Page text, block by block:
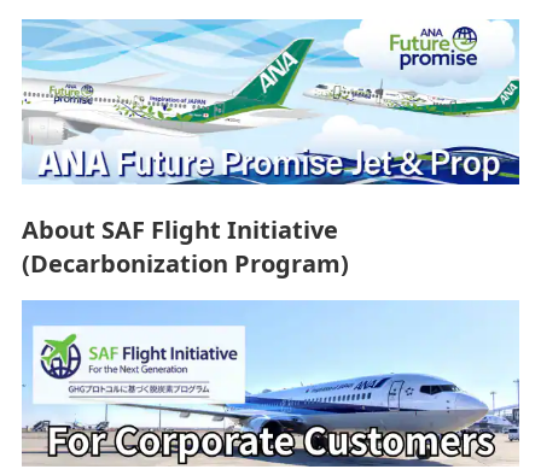
Resources
Restoring the Beautiful Sea Around Ishigaki Island: A
Challenge Taken up by ANA Group Employees
2026/4/3
About SAF Flight Initiative
(Decarbonization Program)